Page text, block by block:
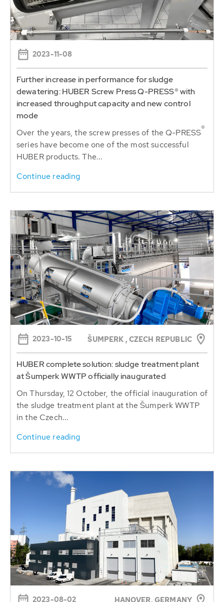
2023-11-08
Further increase in performance for sludge
dewatering: HUBER Screw Press Q-PRESS® with
increased throughput capacity and new control
mode
Over the years, the screw presses of the Q-PRESS
series have become one of the most successful
HUBER products. The...
Continue reading
2023-10-15 ŠUMPERK , CZECH REPUBLIC
HUBER complete solution: sludge treatment plant
at Šumperk WWTP officially inaugurated
On Thursday, 12 October, the official inauguration of
the sludge treatment plant at the Šumperk WWTP
in the Czech...
Continue reading
2023-08-02 HANOVER, GERMANY
Successful commissioning of the first HUBER